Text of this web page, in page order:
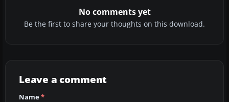
No comments yet
Be the first to share your thoughts on this download.
Leave a comment
Name*